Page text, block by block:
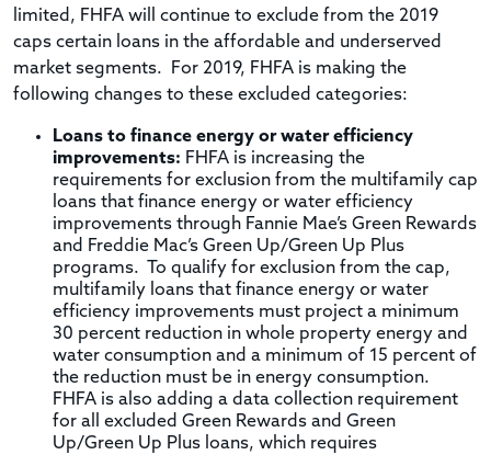
limited, FHFA will continue to exclude from the 2019
caps certain loans in the affordable and underserved
market segments. For 2019, FHFA is making the
following changes to these excluded categories:
Loans to finance energy or water efficiency
improvements: FHFA is increasing the
requirements for exclusion from the multifamily cap
loans that finance energy or water efficiency
improvements through Fannie Mae’s Green Rewards
and Freddie Mac’s Green Up/Green Up Plus
programs. To qualify for exclusion from the cap,
multifamily loans that finance energy or water
efficiency improvements must project a minimum
30 percent reduction in whole property energy and
water consumption and a minimum of 15 percent of
the reduction must be in energy consumption.
FHFA is also adding a data collection requirement
for all excluded Green Rewards and Green
Up/Green Up Plus loans, which requires